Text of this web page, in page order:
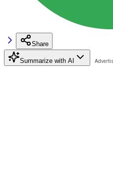
Share
Summarize with AI